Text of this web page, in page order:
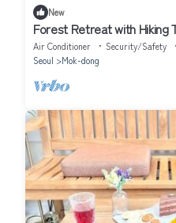
New
Forest Retreat with Hiking
& 15 Mins to Hongdae
Air Conditioner Security/Safety
Seoul
Mok-dong